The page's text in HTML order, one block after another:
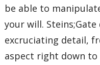
be able to
your will.
excruciating detail,
aspect right down